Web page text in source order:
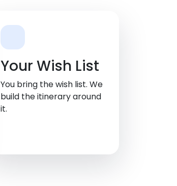
Your Wish List
You bring the wish list. We
build the itinerary around
it.